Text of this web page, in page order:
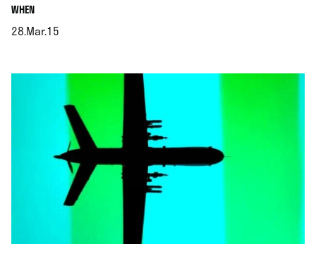
WHEN.
28.Mar.15